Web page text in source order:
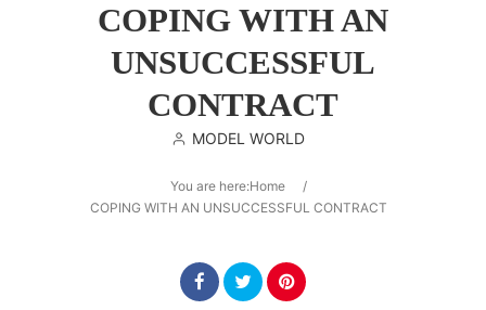
Location
Search
COPING WITH AN
UNSUCCESSFUL
CONTRACT
MODEL WORLD
You are here:Home
/
COPING WITH AN UNSUCCESSFUL CONTRACT